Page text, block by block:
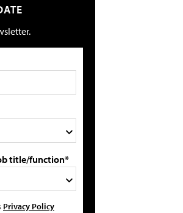
title/function*
Privacy Policy